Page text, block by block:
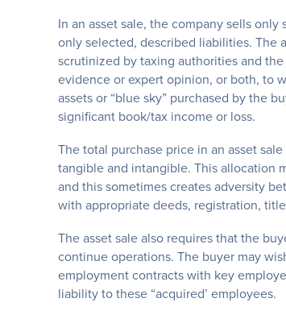
In an asset sale, the company sells
only selected, described liabilities. The
scrutinized by taxing authorities and
evidence or expert opinion, or both, to
assets or “blue sky” purchased by the
significant book/tax income or loss.
The total purchase price in an asset
tangible and intangible. This allocation
and this sometimes creates adversity
with appropriate deeds, registration,
The asset sale also requires that the
continue operations. The buyer may
employment contracts with key
liability to these “acquired’ employees.